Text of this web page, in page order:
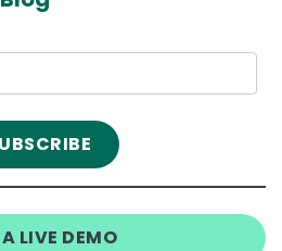
LIVE DEMO